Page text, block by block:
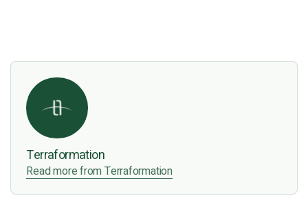
Terraformation
Read more from Terraformation